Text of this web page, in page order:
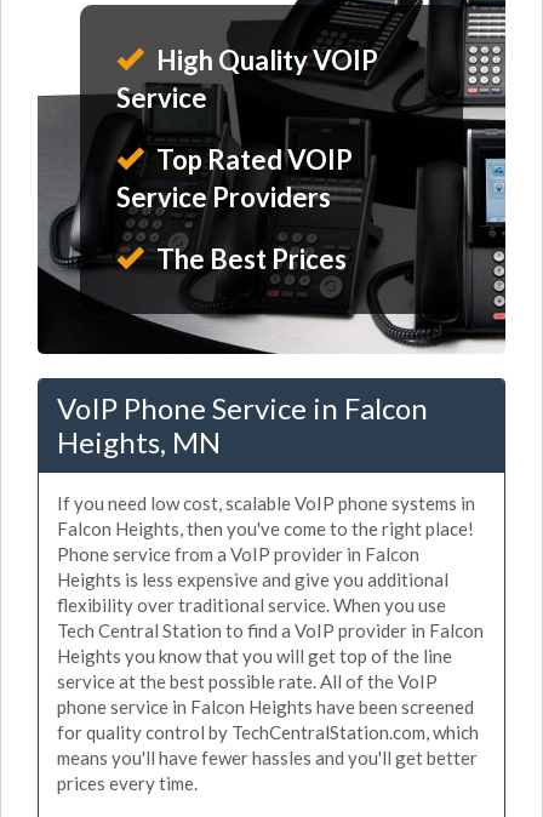
High Quality VOIP
Service
Top Rated VOIP
Service Providers
The Best Prices
VoIP Phone Service in Falcon
Heights, MN
If you need low cost, scalable VoIP phone systems in
Falcon Heights, then you've come to the right place!
Phone service from a VoIP provider in Falcon
Heights is less expensive and give you additional
flexibility over traditional service. When you use
Tech Central Station to find a VoIP provider in Falcon
Heights you know that you will get top of the line
service at the best possible rate. All of the VoIP
phone service in Falcon Heights have been screened
for quality control by TechCentralStation.com, which
means you'll have fewer hassles and you'll get better
prices every time.